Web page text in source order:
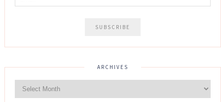
ARCHIVES